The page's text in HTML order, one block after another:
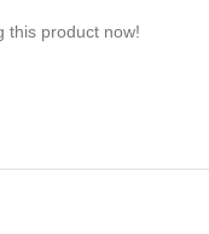
this product now!